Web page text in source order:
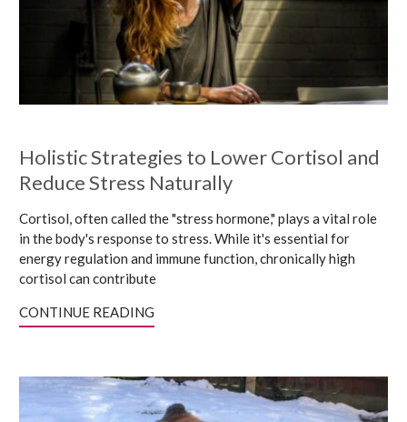
Holistic Strategies to Lower Cortisol and
Reduce Stress Naturally
Cortisol, often called the "stress hormone," plays a vital role
in the body's response to stress. While it's essential for
energy regulation and immune function, chronically high
cortisol can contribute
CONTINUE READING